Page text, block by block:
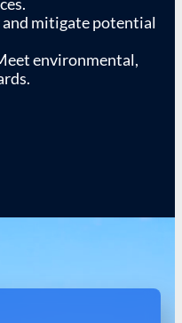
mitigate potential
environmental,